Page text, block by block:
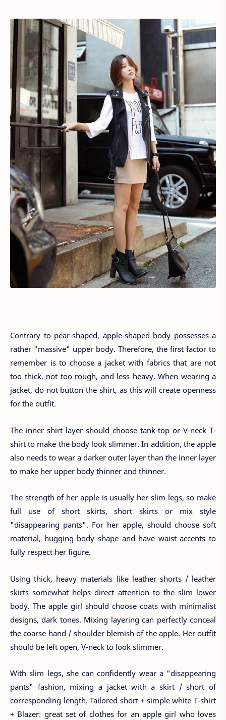
Contrary to pear-shaped, apple-shaped body possesses a
rather "massive" upper body. Therefore, the first factor to
remember is to choose a jacket with fabrics that are not
too thick, not too rough, and less heavy. When wearing a
jacket, do not button the shirt, as this will create openness
for the outfit.
The inner shirt layer should choose tank-top or V-neck T-
shirt to make the body look slimmer. In addition, the apple
also needs to wear a darker outer layer than the inner layer
to make her upper body thinner and thinner.
The strength of her apple is usually her slim legs, so make
full use of short skirts, short skirts or mix style
"disappearing pants". For her apple, should choose soft
material, hugging body shape and have waist accents to
fully respect her figure.
Using thick, heavy materials like leather shorts / leather
skirts somewhat helps direct attention to the slim lower
body. The apple girl should choose coats with minimalist
designs, dark tones. Mixing layering can perfectly conceal
the coarse hand / shoulder blemish of the apple. Her outfit
should be left open, V-neck to look slimmer.
With slim legs, she can confidently wear a "disappearing
pants" fashion, mixing a jacket with a skirt / short of
corresponding length. Tailored short + simple white T-shirt
+ Blazer: great set of clothes for an apple girl who loves